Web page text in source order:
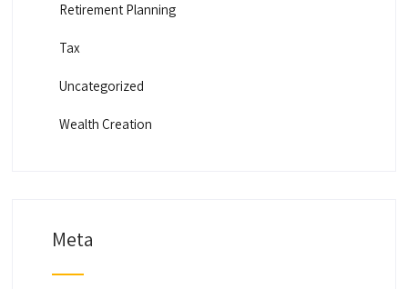
Retirement Planning
Tax
Uncategorized
Wealth Creation
Meta